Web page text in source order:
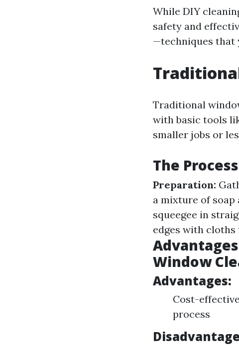
While DIY
safety and
—techniques that
Traditional
with basic tools
smaller jobs or
The Process
Preparation:
a mixture of
squeegee in
edges with
Window
Advantages:
Cost-
process